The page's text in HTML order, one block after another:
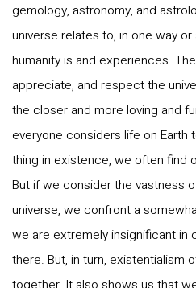
gemology, astronomy, and
universe relates to, in one way
humanity is and experiences.
appreciate, and respect the
the closer and more loving and
everyone considers life on
thing in existence, we often find
But if we consider the vastness
universe, we confront a
we are extremely insignificant
there. But, in turn, existentialism